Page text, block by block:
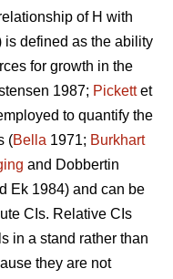
of H with
is defined as the ability
for growth in the
1987; Pickettet
to quantify the
(Bella 1971; Burkhart
and Dobbertin
Ek 1984) and can be
CIs. Relative CIs
in a stand rather than
they are not